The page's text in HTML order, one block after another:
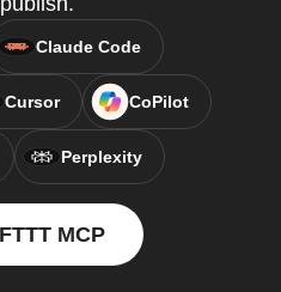
Claude Code
Cursor CoPilot
Perplexity
MCP